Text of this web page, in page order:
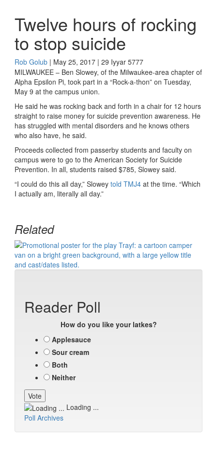
Twelve hours of rocking
to stop suicide
Rob Golub | May 25, 2017 | 29 Iyyar 5777
MILWAUKEE – Ben Slowey, of the Milwaukee-area chapter of
Alpha Epsilon Pi, took part in a “Rock-a-thon” on Tuesday,
May 9 at the campus union.
He said he was rocking back and forth in a chair for 12 hours
straight to raise money for suicide prevention awareness. He
has struggled with mental disorders and he knows others
who also have, he said.
Proceeds collected from passerby students and faculty on
campus were to go to the American Society for Suicide
Prevention. In all, students raised $785, Slowey said.
“I could do this all day,” Slowey told TMJ4 at the time. “Which
I actually am, literally all day.”
Related
Reader Poll
How do you like your latkes?
Applesauce
Sour cream
Both
Neither
Loading ...
Poll Archives